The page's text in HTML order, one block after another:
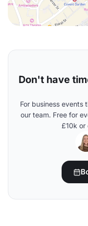
Don't have
For business events
our team. Free for
£10k or